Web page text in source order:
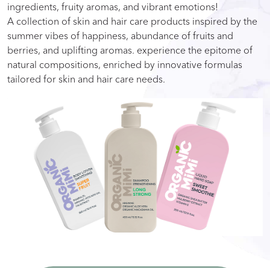
ingredients, fruity aromas, and vibrant emotions!
A collection of skin and hair care products inspired by the
summer vibes of happiness, abundance of fruits and
berries, and uplifting aromas. experience the epitome of
natural compositions, enriched by innovative formulas
tailored for skin and hair care needs.